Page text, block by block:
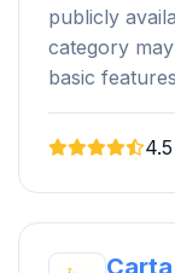
publicly
category
basic